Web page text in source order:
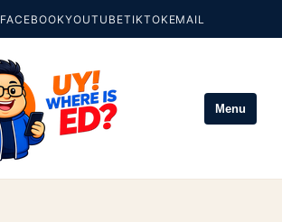
FACEBOOKYOUTUBETIKTOKEMAIL
Menu